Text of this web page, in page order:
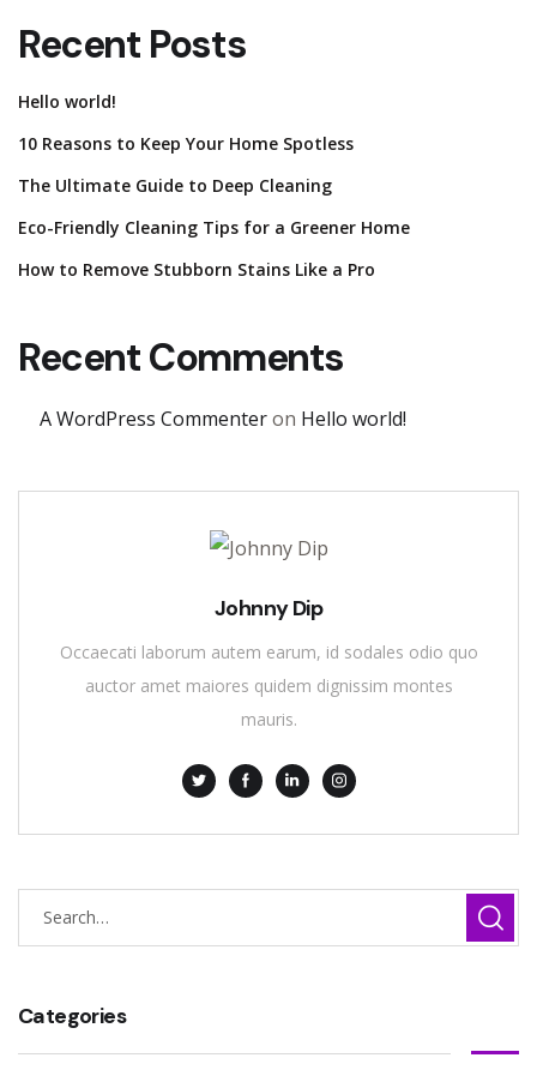
Recent Posts
Hello world!
10 Reasons to Keep Your Home Spotless
The Ultimate Guide to Deep Cleaning
Eco-Friendly Cleaning Tips for a Greener Home
How to Remove Stubborn Stains Like a Pro
Recent Comments
A WordPress Commenteron Hello world!
Johnny Dip
Occaecati laborum autem earum, id sodales odio quo
auctor amet maiores quidem dignissim montes
mauris.
Categories